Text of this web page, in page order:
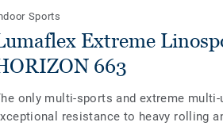
Sports
Extreme
663
only multi-sports and extreme
resistance to heavy rolling